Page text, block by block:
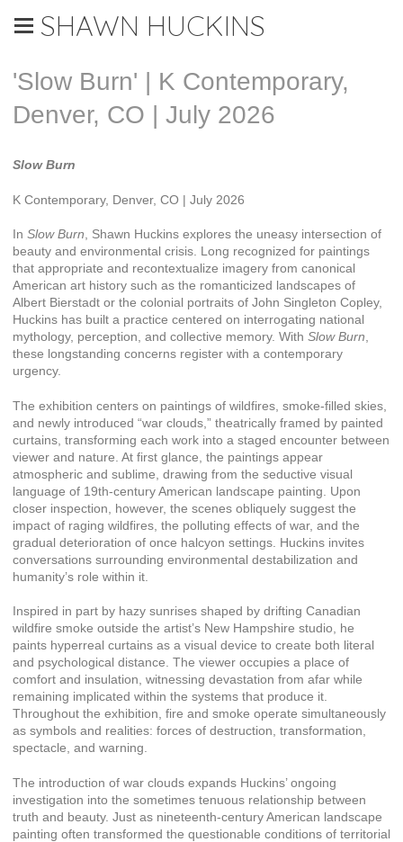
SHAWN HUCKINS
'Slow Burn' | K Contemporary,
Denver, CO | July 2026
Slow Burn
K Contemporary, Denver, CO | July 2026
In Slow Burn , Shawn Huckins explores the uneasy intersection of
beauty and environmental crisis. Long recognized for paintings
that appropriate and recontextualize imagery from canonical
American art history such as the romanticized landscapes of
Albert Bierstadt or the colonial portraits of John Singleton Copley,
Huckins has built a practice centered on interrogating national
mythology, perception, and collective memory. With Slow Burn
these longstanding concerns register with a contemporary
urgency.
The exhibition centers on paintings of wildfires, smoke-filled skies,
and newly introduced “war clouds,” theatrically framed by painted
curtains, transforming each work into a staged encounter between
viewer and nature. At first glance, the paintings appear
atmospheric and sublime, drawing from the seductive visual
language of 19th-century American landscape painting. Upon
closer inspection, however, the scenes obliquely suggest the
impact of raging wildfires, the polluting effects of war, and the
gradual deterioration of once halcyon settings. Huckins invites
conversations surrounding environmental destabilization and
humanity’s role within it.
Inspired in part by hazy sunrises shaped by drifting Canadian
wildfire smoke outside the artist’s New Hampshire studio, he
paints hyperreal curtains as a visual device to create both literal
and psychological distance. The viewer occupies a place of
comfort and insulation, witnessing devastation from afar while
remaining implicated within the systems that produce it.
Throughout the exhibition, fire and smoke operate simultaneously
as symbols and realities: forces of destruction, transformation,
spectacle, and warning.
The introduction of war clouds expands Huckins’ ongoing
investigation into the sometimes tenuous relationship between
truth and beauty. Just as nineteenth-century American landscape
painting often transformed the questionable conditions of territorial